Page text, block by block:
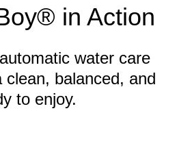
in Action
water care
clean, balanced, and
to enjoy.